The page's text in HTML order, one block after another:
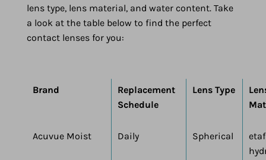
lens type, lens material, and water content. Take
a look at the table below to find the perfect
contact lenses for you:
Brand
Replacement
Schedule
Lens Type
Acuvue Moist Daily Spherical